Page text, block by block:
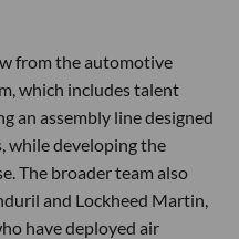
from the automotive
which includes talent
an assembly line designed
while developing the
The broader team also
and Lockheed Martin,
have deployed air